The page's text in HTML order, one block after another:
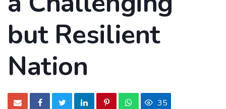
but Resilient
Nation
35